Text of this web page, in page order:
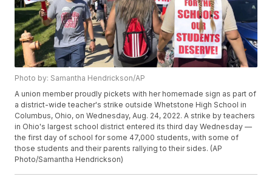
Photo by: Samantha Hendrickson/AP
A union member proudly pickets with her homemade sign as part of
a district-wide teacher's strike outside Whetstone High School in
Columbus, Ohio, on Wednesday, Aug. 24, 2022. A strike by teachers
in Ohio's largest school district entered its third day Wednesday —
the first day of school for some 47,000 students, with some of
those students and their parents rallying to their sides. (AP
Photo/Samantha Hendrickson)